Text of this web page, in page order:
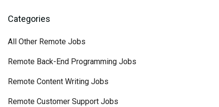
Categories
All Other Remote Jobs
Remote Back-End Programming Jobs
Remote Content Writing Jobs
Remote Customer Support Jobs